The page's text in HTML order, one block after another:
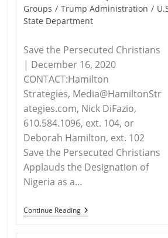
Groups / Trump Administration /
State Department
Save the Persecuted Christians
| December 16, 2020
CONTACT:Hamilton
Strategies, Media@HamiltonStr
ategies.com, Nick DiFazio,
610.584.1096, ext. 104, or
Deborah Hamilton, ext. 102
Save the Persecuted Christians
Applauds the Designation of
Nigeria as a…
Continue ReadingRELEASE
–